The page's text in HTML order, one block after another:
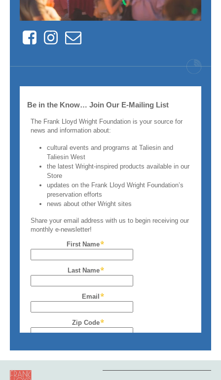
FacebookInstagram
Contact